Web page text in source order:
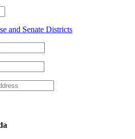
and Senate Districts